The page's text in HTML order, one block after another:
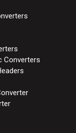
Converters